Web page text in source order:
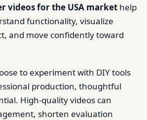
videos for the USA market help
functionality, visualize
and move confidently toward
to experiment with DIY tools
production, thoughtful
High-quality videos can
shorten evaluation